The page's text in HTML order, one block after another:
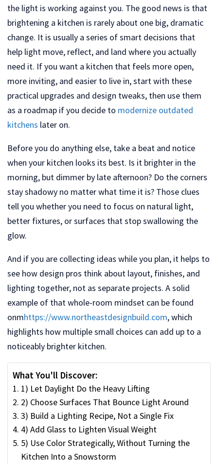
the light is working against you. The good news is that
brightening a kitchen is rarely about one big, dramatic
change. It is usually a series of smart decisions that
help light move, reflect, and land where you actually
need it. If you want a kitchen that feels more open,
more inviting, and easier to live in, start with these
practical upgrades and design tweaks, then use them
as a roadmap if you decide to modernize outdated
kitchens later on.
Before you do anything else, take a beat and notice
when your kitchen looks its best. Is it brighter in the
morning, but dimmer by late afternoon? Do the corners
stay shadowy no matter what time it is? Those clues
tell you whether you need to focus on natural light,
better fixtures, or surfaces that stop swallowing the
glow.
And if you are collecting ideas while you plan, it helps to
see how design pros think about layout, finishes, and
lighting together, not as separate projects. A solid
example of that whole-room mindset can be found
onmhttps://www.northeastdesignbuild.com, which
highlights how multiple small choices can add up to a
noticeably brighter kitchen.
What You'll Discover:
1) Let Daylight Do the Heavy Lifting
2) Choose Surfaces That Bounce Light Around
3) Build a Lighting Recipe, Not a Single Fix
4) Add Glass to Lighten Visual Weight
5) Use Color Strategically, Without Turning the
Kitchen Into a Snowstorm